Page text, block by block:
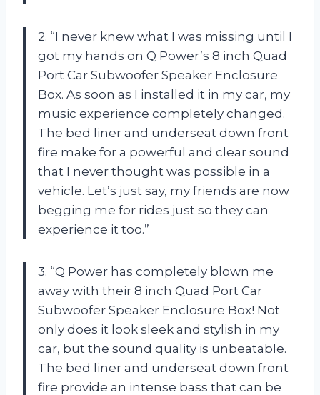
2. “I never knew what I was missing until I
got my hands on Q Power’s 8 inch Quad
Port Car Subwoofer Speaker Enclosure
Box. As soon as I installed it in my car, my
music experience completely changed.
The bed liner and underseat down front
fire make for a powerful and clear sound
that I never thought was possible in a
vehicle. Let’s just say, my friends are now
begging me for rides just so they can
experience it too.”
3. “Q Power has completely blown me
away with their 8 inch Quad Port Car
Subwoofer Speaker Enclosure Box! Not
only does it look sleek and stylish in my
car, but the sound quality is unbeatable.
The bed liner and underseat down front
fire provide an intense bass that can be